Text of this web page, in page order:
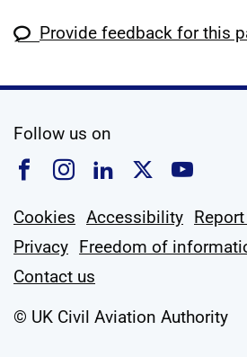
Provide feedback for this
Follow us on
Follow us on Facebook
Follow us on
Follow us on
Follow
Cookies Accessibility
Privacy Freedom of
Contact us
© UK Civil Aviation Authority